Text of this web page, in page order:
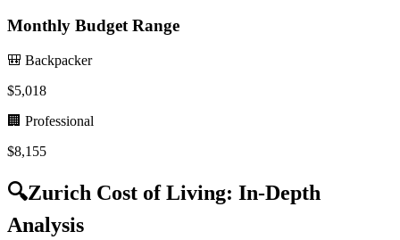
Monthly Budget Range
🎒 Backpacker
$5,018
🏢 Professional
$8,155
🔍Zurich Cost of Living: In-Depth
Analysis